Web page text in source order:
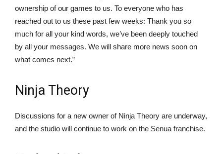
ownership of our games to us. To everyone who has
reached out to us these past few weeks: Thank you so
much for all your kind words, we’ve been deeply touched
by all your messages. We will share more news soon on
what comes next.”
Ninja Theory
Discussions for a new owner of Ninja Theory are underway,
and the studio will continue to work on the Senua franchise.